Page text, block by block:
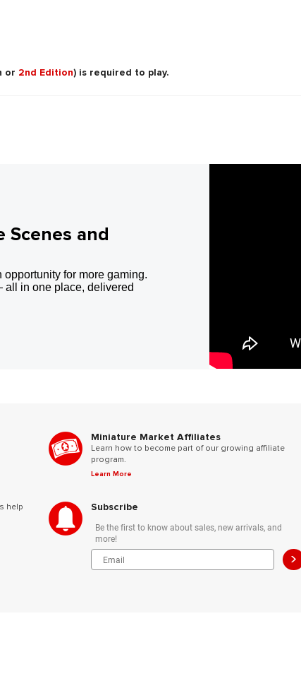
or 2nd Edition) is required to play.
Scenes and
for more gaming.
all in one place, delivered
help
Miniature Market Affiliates
Learn how to become part of our growing affiliate
program.
Learn More
Subscribe
Be the first to know about sales, new arrivals, and
more!
>